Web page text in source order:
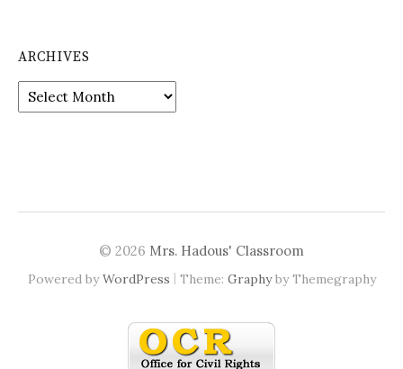
ARCHIVES
Archives
© 2026 Mrs. Hadous' Classroom
Powered byWordPress | Theme: Graphyby Themegraphy